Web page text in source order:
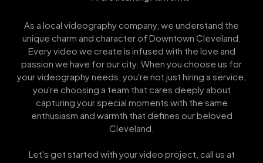
As a local videography company, we understand the
unique charm and character of Downtown Cleveland.
Every video we create is infused with the love and
passion we have for our city. When you choose us for
your videography needs, you're not just hiring a service;
you're choosing a team that cares deeply about
capturing your special moments with the same
enthusiasm and warmth that defines our beloved
Cleveland.
Let's get started with your video project, call us at